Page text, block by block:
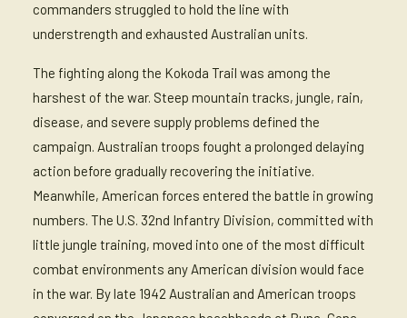
commanders struggled to hold the line with
understrength and exhausted Australian units.
The fighting along the Kokoda Trail was among the
harshest of the war. Steep mountain tracks, jungle, rain,
disease, and severe supply problems defined the
campaign. Australian troops fought a prolonged delaying
action before gradually recovering the initiative.
Meanwhile, American forces entered the battle in growing
numbers. The U.S. 32nd Infantry Division, committed with
little jungle training, moved into one of the most difficult
combat environments any American division would face
in the war. By late 1942 Australian and American troops